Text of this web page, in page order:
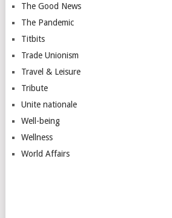
The Good News
The Pandemic
Titbits
Trade Unionism
Travel & Leisure
Tribute
Unite nationale
Well-being
Wellness
World Affairs